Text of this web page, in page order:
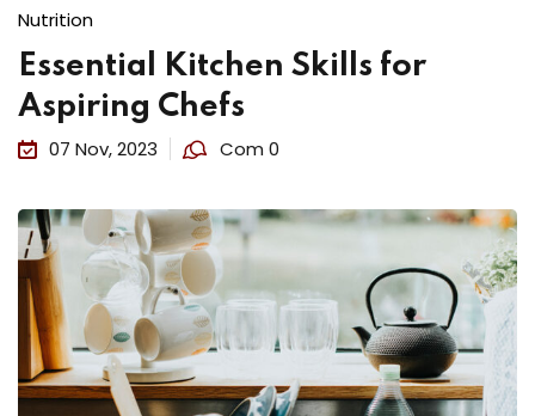
Nutrition
Essential Kitchen Skills for
Aspiring Chefs
07 Nov, 2023 Com 0